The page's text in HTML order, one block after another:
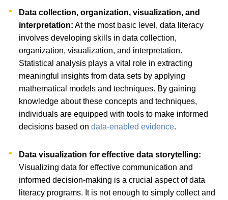
Data collection, organization, visualization, and
interpretation: At the most basic level, data literacy
involves developing skills in data collection,
organization, visualization, and interpretation.
Statistical analysis plays a vital role in extracting
meaningful insights from data sets by applying
mathematical models and techniques. By gaining
knowledge about these concepts and techniques,
individuals are equipped with tools to make informed
decisions based ondata-enabled evidence.
Data visualization for effective data storytelling:
Visualizing data for effective communication and
informed decision-making is a crucial aspect of data
literacy programs. It is not enough to simply collect and